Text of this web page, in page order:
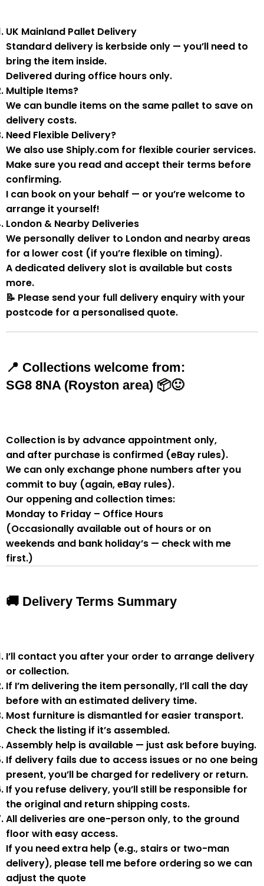
UK Mainland Pallet Delivery
Standard delivery is kerbside only — you’ll need to
bring the item inside.
Delivered during office hours only.
Multiple Items?
We can bundle items on the same pallet to save on
delivery costs.
Need Flexible Delivery?
We also use Shiply.com for flexible courier services.
Make sure you read and accept their terms before
confirming.
I can book on your behalf — or you’re welcome to
arrange it yourself!
London & Nearby Deliveries
We personally deliver to London and nearby areas
for a lower cost (if you’re flexible on timing).
A dedicated delivery slot is available but costs
more.
📝 Please send your full delivery enquiry with your
postcode for a personalised quote.
📍 Collections welcome from:
SG8 8NA (Royston area) 📦🙂
Collection is by advance appointment only,
and after purchase is confirmed (eBay rules).
We can only exchange phone numbers after you
commit to buy (again, eBay rules).
Our oppening and collection times:
Monday to Friday – Office Hours
(Occasionally available out of hours or on
weekends and bank holiday’s — check with me
first.)
🚚 Delivery Terms Summary
I’ll contact you after your order to arrange delivery
or collection.
If I’m delivering the item personally, I’ll call the day
before with an estimated delivery time.
Most furniture is dismantled for easier transport.
Check the listing if it’s assembled.
Assembly help is available — just ask before buying.
If delivery fails due to access issues or no one being
present,you’ll be charged for redelivery or return.
If you refuse delivery, you’ll still be responsible for
the original and return shipping costs.
All deliveries are one-person only, to the ground
floor with easy access.
If you needextra help (e.g., stairs or two-man
delivery), please tell me before ordering so we can
adjust the quote